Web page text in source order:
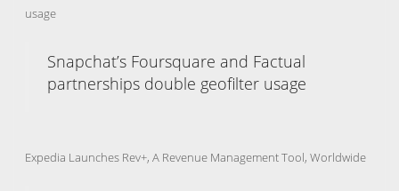
usage
Snapchat’s Foursquare and Factual
partnerships double geofilter usage
Expedia Launches Rev+, A Revenue Management Tool, Worldwide